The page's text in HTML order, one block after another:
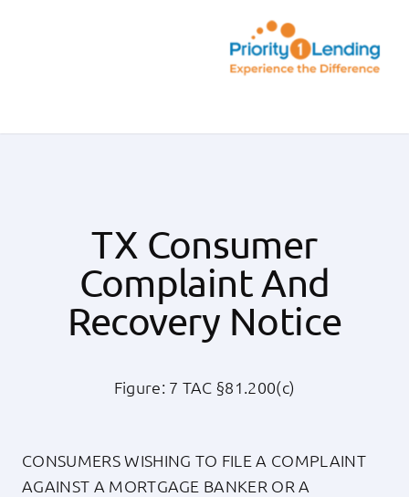
Navigation
Popular Tools
TX Consumer
Complaint And
Recovery Notice
Figure: 7 TAC §81.200(c)
CONSUMERS WISHING TO FILE A COMPLAINT
AGAINST A MORTGAGE BANKER OR A